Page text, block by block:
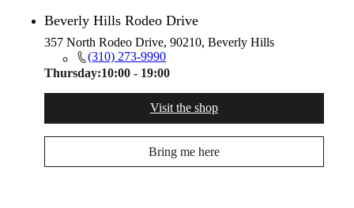
Beverly Hills Rodeo Drive
357 North Rodeo Drive, 90210, Beverly Hills
(310) 273-9990
Thursday:10:00 - 19:00
Visit the shop
Bring me here